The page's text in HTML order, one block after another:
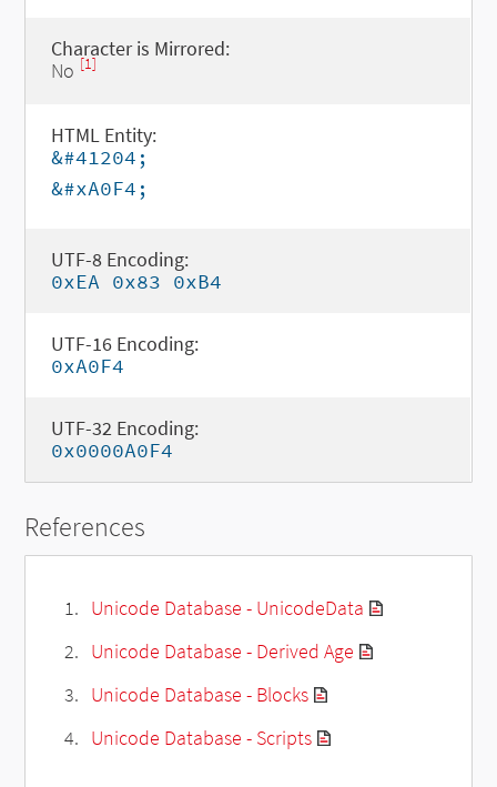
Character is Mirrored:
No [1]
HTML Entity:
&#41204;
&#xA0F4;
UTF-8 Encoding:
0xEA 0x83 0xB4
UTF-16 Encoding:
0xA0F4
UTF-32 Encoding:
0x0000A0F4
References
Unicode Database - UnicodeData
Unicode Database - Derived Age
Unicode Database - Blocks
Unicode Database - Scripts